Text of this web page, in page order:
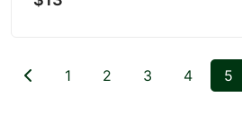
1 2 3 4 5